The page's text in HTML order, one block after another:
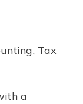
Tax
a